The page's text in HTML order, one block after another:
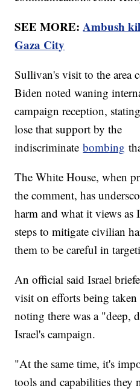
SEE MORE:Ambush
Gaza City
Sullivan's visit to the area
Biden noted waning
campaign reception,
lose that support by the
indiscriminatebombing
The White House, when
the comment, has
harm and what it views as
steps to mitigate civilian
them to be careful in
An official said Israel
visit on efforts being
noting there was a "deep,
Israel's campaign.
"At the same time, it's
tools and capabilities they